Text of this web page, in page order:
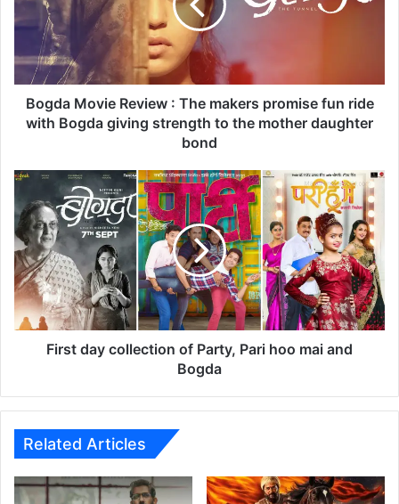
M
v
i
i
e
w
:
T
h
e
m
a
s
o
m
Bogda Movie Review : The makers promise fun ride
with Bogda giving strength to the mother daughter
bond
F
i
r
s
t
d
a
y
c
i
o
First day collection of Party, Pari hoo mai and
Bogda
Related Articles